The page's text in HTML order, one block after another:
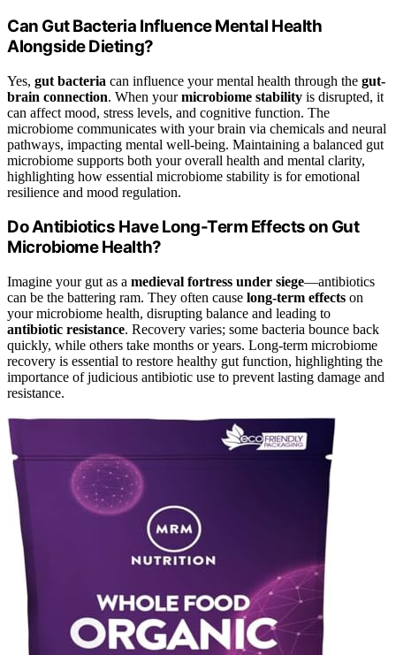
Can Gut Bacteria Influence Mental Health
Alongside Dieting?
Yes, gut bacteria can influence your mental health through the gut-
brain connection. When yourmicrobiome stability is disrupted, it
can affect mood, stress levels, and cognitive function. The
microbiome communicates with your brain via chemicals and neural
pathways, impacting mental well-being. Maintaining a balanced gut
microbiome supports both your overall health and mental clarity,
highlighting how essential microbiome stability is for emotional
resilience and mood regulation.
Do Antibiotics Have Long-Term Effects on Gut
Microbiome Health?
Imagine your gut as a medieval fortress under siege—antibiotics
can be the battering ram. They often cause long-term effects on
your microbiome health, disrupting balance and leading to
antibiotic resistance. Recovery varies; some bacteria bounce back
quickly, while others take months or years. Long-term microbiome
recovery is essential to restore healthy gut function, highlighting the
importance of judicious antibiotic use to prevent lasting damage and
resistance.